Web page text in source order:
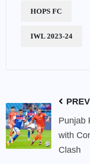
HOPS FC
IWL 2023-24
Punjab
with
Clash